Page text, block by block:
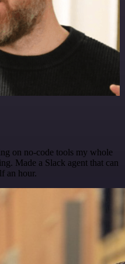
on no-code tools my whole
Made a Slack agent that can
an hour.